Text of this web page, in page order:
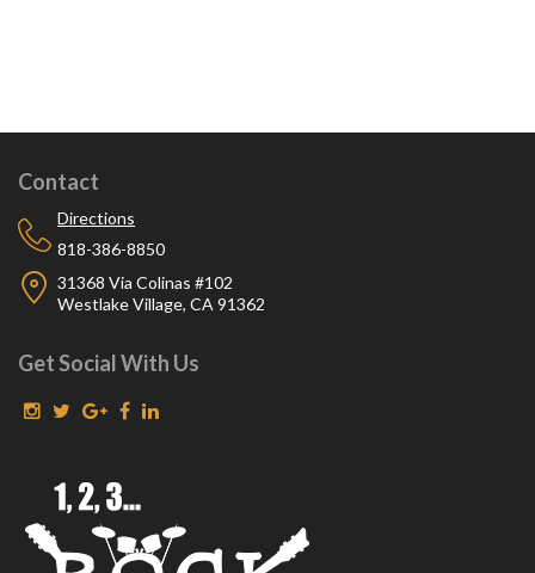
Contact
Directions
818-386-8850
31368 Via Colinas #102
Westlake Village, CA 91362
Get Social With Us